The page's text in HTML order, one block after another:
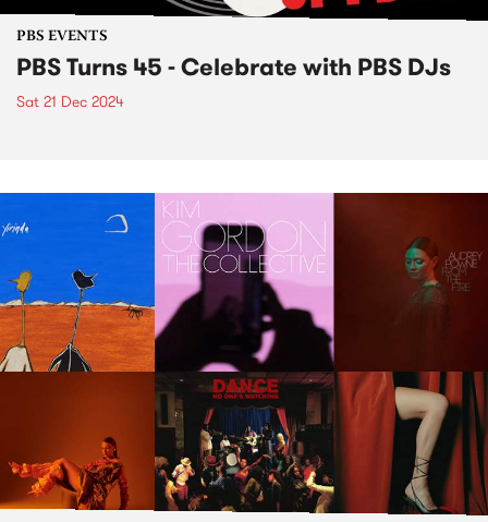
PBS EVENTS
PBS Turns 45 - Celebrate with PBS DJs
Sat 21 Dec 2024